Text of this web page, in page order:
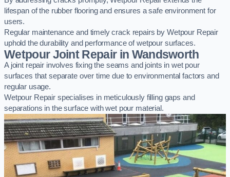
lifespan of the rubber flooring and ensures a safe environment for
users.
Regular maintenance and timely crack repairs by Wetpour Repair
uphold the durability and performance of wetpour surfaces.
Wetpour Joint Repair in Wandsworth
A joint repair involves fixing the seams and joints in wet pour
surfaces that separate over time due to environmental factors and
regular usage.
Wetpour Repair specialises in meticulously filling gaps and
separations in the surface with wet pour material.